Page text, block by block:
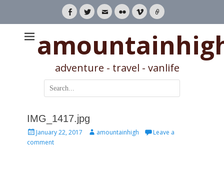
Facebook
TwitterEmailFlickrVimeoLink
adventure - travel - vanlife
Search
for:
IMG_1417.jpg
Posted
on
January 22, 2017 Authoramountainhigh
Leave a
comment